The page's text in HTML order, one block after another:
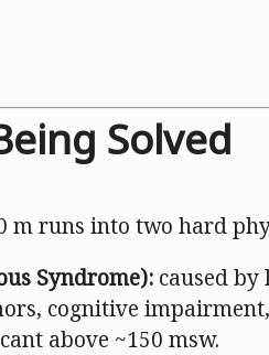
Solved
m runs into two hard
Syndrome): caused
cognitive
above ~150 msw.